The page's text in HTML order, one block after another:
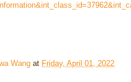
Wang at Friday, April 01, 2022